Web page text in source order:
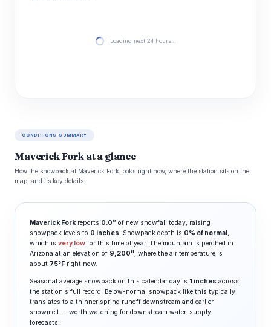
Loading next 24 hours…
CONDITIONS SUMMARY
Maverick Fork at a glance
How the snowpack at Maverick Fork looks right now, where the station sits on the
map, and its key details.
Maverick Forkreports 0.0″ of new snowfall today, raising
snowpack levels to 0 inches. Snowpack depth is 0% of normal,
which is very low for this time of year. The mountain is perched in
Arizona at an elevation of 9,200ft, where the air temperature is
about 75°F right now.
Seasonal average snowpack on this calendar day is 1 inches across
the station's full record. Below-normal snowpack like this typically
translates to a thinner spring runoff downstream and earlier
snowmelt -- worth watching for downstream water-supply
forecasts.